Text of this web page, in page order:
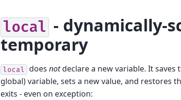
local - dynamically-
temporary
local does notdeclare a new variable. It saves
global) variable, sets a new value, and restores
exits - even on exception: